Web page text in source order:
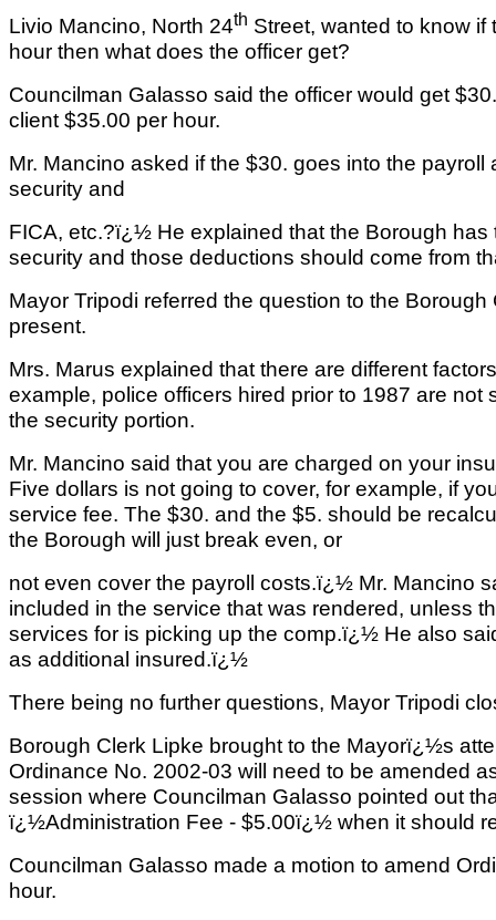
Livio Mancino, North 24th Street, wanted to know
hour then what does the officer get?
Councilman Galasso said the officer would get
client $35.00 per hour.
Mr. Mancino asked if the $30. goes into the
security and
FICA, etc.?ï¿½ He explained that the Borough
security and those deductions should come from
Mayor Tripodi referred the question to the
present.
Mrs. Marus explained that there are different
example, police officers hired prior to 1987 are not
the security portion.
Mr. Mancino said that you are charged on your
Five dollars is not going to cover, for example, if
service fee. The $30. and the $5. should be
the Borough will just break even, or
not even cover the payroll costs.ï¿½ Mr. Mancino
included in the service that was rendered, unless
services for is picking up the comp.ï¿½ He also
as additional insured.ï¿½
There being no further questions, Mayor Tripodi
Borough Clerk Lipke brought to the Mayorï¿½s
Ordinance No. 2002-03 will need to be amended
session where Councilman Galasso pointed out
ï¿½Administration Fee - $5.00ï¿½ when it should
Councilman Galasso made a motion to amend
hour.